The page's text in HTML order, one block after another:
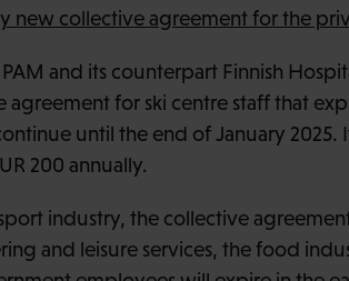
new collective agreement for the
and its counterpart Finnish
for ski centre staff that
until the end of January 2025.
200 annually.
industry, the collective
and leisure services, the food